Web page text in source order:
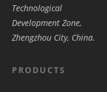
Technological
Development Zone,
Zhengzhou City, China.
PRODUCTS